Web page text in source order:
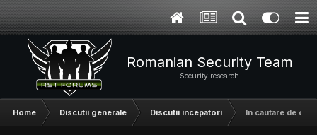
Romanian Security Team
Security research
Home Discutii generale Discutii incepatori In cautare de o